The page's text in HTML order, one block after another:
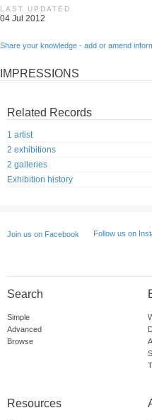
LAST UPDATED
04 Jul 2012
Share your knowledge - add or amend
IMPRESSIONS
Related Records
1 artist
2 exhibitions
2 galleries
Exhibition history
Join us on Facebook Follow us on
Search
Simple
Advanced
Browse
Resources